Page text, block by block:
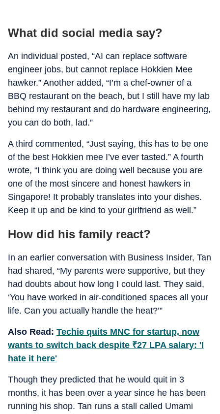
What did social media say?
An individual posted, “AI can replace software
engineer jobs, but cannot replace Hokkien Mee
hawker.” Another added, “I’m a chef-owner of a
BBQ restaurant on the beach, but I still have my lab
behind my restaurant and do hardware engineering,
you can do both, lad.”
A third commented, “Just saying, this has to be one
of the best Hokkien mee I’ve ever tasted.” A fourth
wrote, “I think you are doing well because you are
one of the most sincere and honest hawkers in
Singapore! It probably translates into your dishes.
Keep it up and be kind to your girlfriend as well.”
How did his family react?
In an earlier conversation with Business Insider, Tan
had shared, “My parents were supportive, but they
had doubts about how long I could last. They said,
‘You have worked in air-conditioned spaces all your
life. Can you actually handle the heat?’”
Also Read: Techie quits MNC for startup, now
wants to switch back despite ₹27 LPA salary: 'I
hate it here'
Though they predicted that he would quit in 3
months, it has been over a year since he has been
running his shop. Tan runs a stall called Umami